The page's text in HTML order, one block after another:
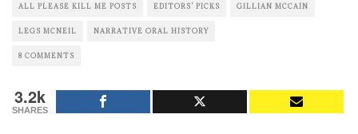
ALL PLEASE KILL ME POSTS EDITORS' PICKS GILLIAN MCCAIN
LEGS MCNEIL NARRATIVE ORAL HISTORY
8 COMMENTS
3.2k
SHARES